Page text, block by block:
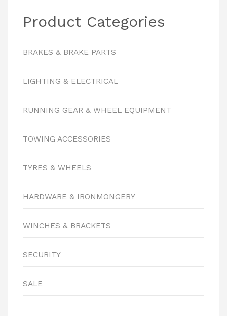
Product Categories
BRAKES & BRAKE PARTS
LIGHTING & ELECTRICAL
RUNNING GEAR & WHEEL EQUIPMENT
TOWING ACCESSORIES
TYRES & WHEELS
HARDWARE & IRONMONGERY
WINCHES & BRACKETS
SECURITY
SALE